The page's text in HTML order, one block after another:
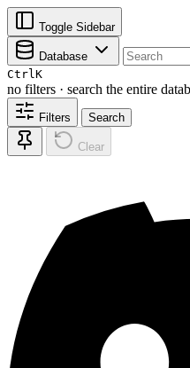
Toggle Sidebar
Database
CtrlK
no filters · search the entire
Filters Search
Clear